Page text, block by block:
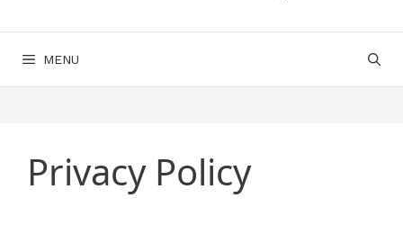
MENU
Privacy Policy